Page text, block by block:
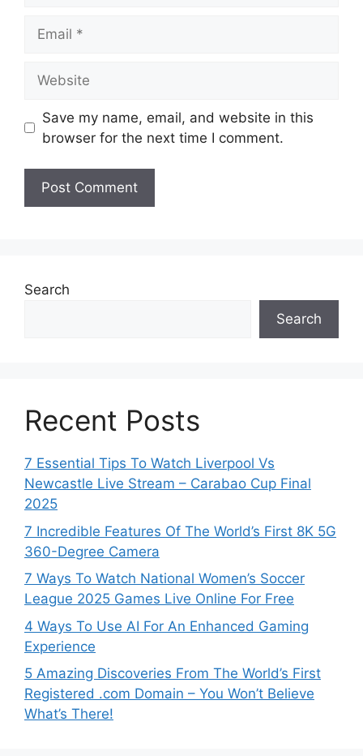
Save my name, email, and website in this
browser for the next time I comment.
Search
Search
Recent Posts
7 Essential Tips To Watch Liverpool Vs
Newcastle Live Stream – Carabao Cup Final
2025
7 Incredible Features Of The World’s First 8K 5G
360-Degree Camera
7 Ways To Watch National Women’s Soccer
League 2025 Games Live Online For Free
4 Ways To Use AI For An Enhanced Gaming
Experience
5 Amazing Discoveries From The World’s First
Registered .com Domain – You Won’t Believe
What’s There!